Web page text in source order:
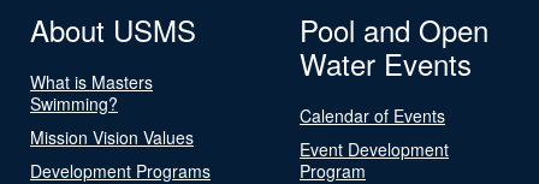
About USMS
What is Masters
Swimming?
Mission Vision Values
Development Programs
Pool and Open
Water Events
Calendar of Events
Event Development
Program